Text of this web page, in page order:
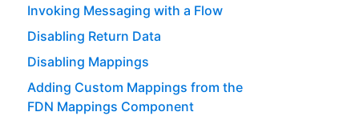
Invoking Messaging with a Flow
Disabling Return Data
Disabling Mappings
Adding Custom Mappings from the
FDN Mappings Component